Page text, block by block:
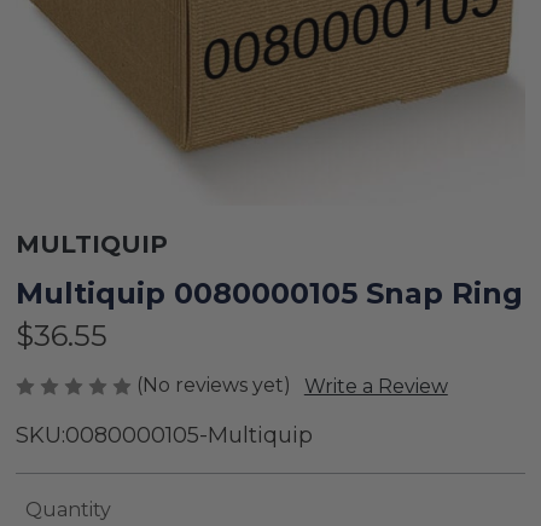
MULTIQUIP
Multiquip 0080000105 Snap Ring
$36.55
(No reviews yet) Write a Review
SKU:0080000105-Multiquip
Current
Quantity